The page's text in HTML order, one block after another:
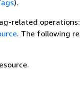
).
related operations:
. The following